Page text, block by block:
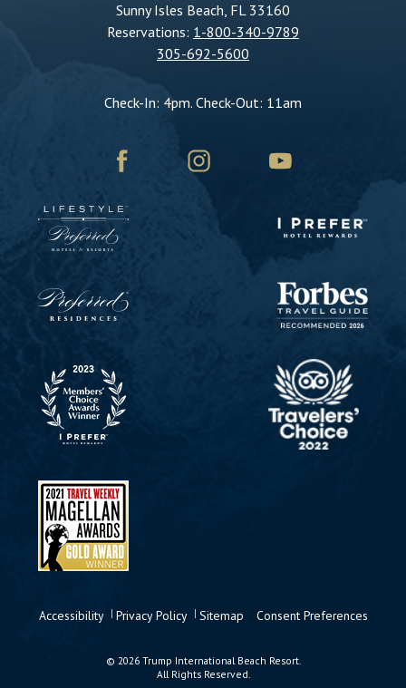
Sunny Isles Beach, FL 33160
Reservations: 1-800-340-9789
305-692-5600
Check-In: 4pm. Check-Out: 11am
instagram
Accessibility Privacy Policy Sitemap Consent Preferences
© 2026 Trump International Beach Resort.
All Rights Reserved.